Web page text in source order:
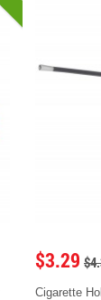
$3.29
Cigarette